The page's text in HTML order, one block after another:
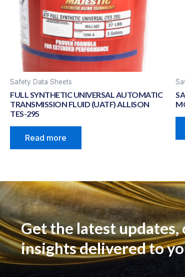
Safety Data Sheets
FULL SYNTHETIC UNIVERSAL AUTOMATIC
TRANSMISSION FLUID (UATF) ALLISON
TES-295
Read more
Get the latest
insights delivered to